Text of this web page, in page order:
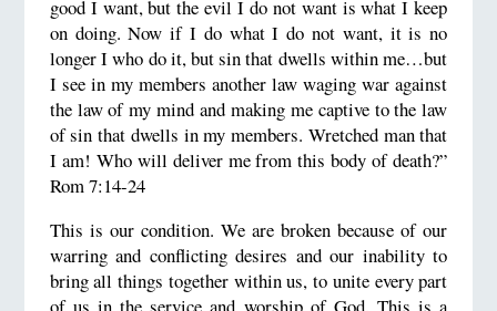
good I want, but the evil I do not want is what I keep
on doing. Now if I do what I do not want, it is no
longer I who do it, but sin that dwells within me…but
I see in my members another law waging war against
the law of my mind and making me captive to the law
of sin that dwells in my members. Wretched man that
I am! Who will deliver me from this body of death?”
Rom 7:14-24
This is our condition. We are broken because of our
warring and conflicting desires and our inability to
bring all things together within us, to unite every part